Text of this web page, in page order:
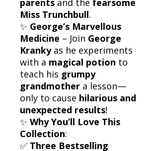
Miss Trunchbull.
✨ George’s Marvellous
Medicine – Join George
Krankyas he experiments
with a magical potion to
teach his grumpy
grandmother a lesson—
only to cause hilarious and
unexpected results!
✨ Why You’ll Love This
Collection:
✅ Three Bestselling